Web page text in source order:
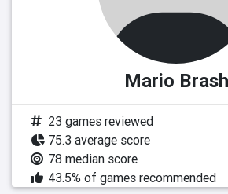
Mario Brash
23 games reviewed
75.3 average score
78 median score
43.5% of games recommended